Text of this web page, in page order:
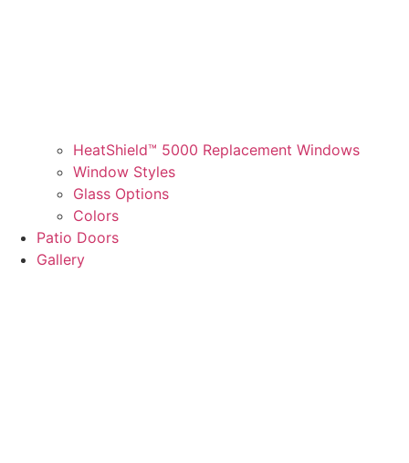
HeatShield™ 5000 Replacement Windows
Window Styles
Glass Options
Colors
Patio Doors
Gallery